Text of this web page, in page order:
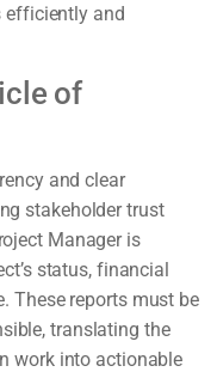
efficiently and
of
and clear
stakeholder trust
Manager is
status, financial
These reports must be
translating the
work into actionable